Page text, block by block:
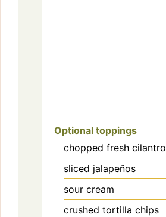
Optional toppings
chopped fresh cilantro
sliced jalapeños
sour cream
crushed tortilla chips